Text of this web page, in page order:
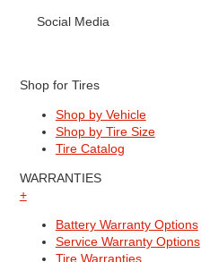
Social Media
Shop for Tires
Shop by Vehicle
Shop by Tire Size
Tire Catalog
WARRANTIES
+
Battery Warranty Options
Service Warranty Options
Tire Warranties